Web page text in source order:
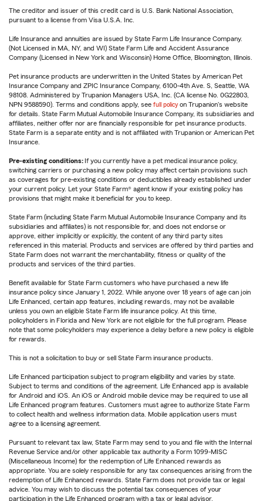
The creditor and issuer of this credit card is U.S. Bank National Association,
pursuant to a license from Visa U.S.A. Inc.
Life Insurance and annuities are issued by State Farm Life Insurance Company.
(Not Licensed in MA, NY, and WI) State Farm Life and Accident Assurance
Company (Licensed in New York and Wisconsin) Home Office, Bloomington, Illinois.
Pet insurance products are underwritten in the United States by American Pet
Insurance Company and ZPIC Insurance Company, 6100-4th Ave. S, Seattle, WA
98108. Administered by Trupanion Managers USA, Inc. (CA license No. 0G22803,
NPN 9588590). Terms and conditions apply, see full policy on Trupanion's website
for details. State Farm Mutual Automobile Insurance Company, its subsidiaries and
affiliates, neither offer nor are financially responsible for pet insurance products.
State Farm is a separate entity and is not affiliated with Trupanion or American Pet
Insurance.
Pre-existing conditions: If you currently have a pet medical insurance policy,
switching carriers or purchasing a new policy may affect certain provisions such
as coverages for pre-existing conditions or deductibles already established under
your current policy. Let your State Farm® agent know if your existing policy has
provisions that might make it beneficial for you to keep.
State Farm (including State Farm Mutual Automobile Insurance Company and its
subsidiaries and affiliates) is not responsible for, and does not endorse or
approve, either implicitly or explicitly, the content of any third party sites
referenced in this material. Products and services are offered by third parties and
State Farm does not warrant the merchantability, fitness or quality of the
products and services of the third parties.
Benefit available for State Farm customers who have purchased a new life
insurance policy since January 1, 2022. While anyone over 18 years of age can join
Life Enhanced, certain app features, including rewards, may not be available
unless you own an eligible State Farm life insurance policy. At this time,
policyholders in Florida and New York are not eligible for the full program. Please
note that some policyholders may experience a delay before a new policy is eligible
for rewards.
This is not a solicitation to buy or sell State Farm insurance products.
Life Enhanced participation subject to program eligibility and varies by state.
Subject to terms and conditions of the agreement. Life Enhanced app is available
for Android and iOS. An iOS or Android mobile device may be required to use all
Life Enhanced program features. Customers must agree to authorize State Farm
to collect health and wellness information data. Mobile application users must
agree to a licensing agreement.
Pursuant to relevant tax law, State Farm may send to you and file with the Internal
Revenue Service and/or other applicable tax authority a Form 1099-MISC
(Miscellaneous Income) for the redemption of Life Enhanced rewards as
appropriate. You are solely responsible for any tax consequences arising from the
redemption of Life Enhanced rewards. State Farm does not provide tax or legal
advice. You may wish to discuss the potential tax consequences of your
participation in the Life Enhanced program with a tax or legal advisor.